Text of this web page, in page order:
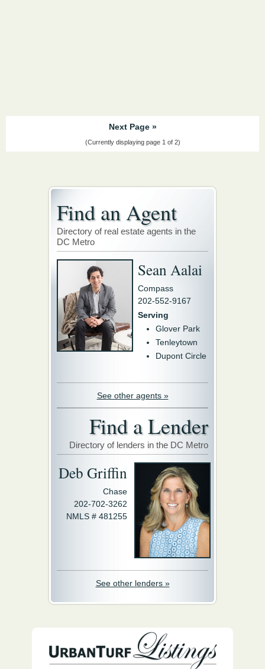
Next Page »
(Currently displaying page 1 of 2)
Find an Agent
Directory of real estate agents in the
DC Metro
Sean Aalai
Compass
202-552-9167
Serving
Glover Park
Tenleytown
Dupont Circle
See other agents »
Find a Lender
Directory of lenders in the DC Metro
Deb Griffin
Chase
202-702-3262
NMLS # 481255
See other lenders »